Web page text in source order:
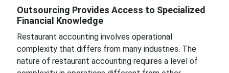
Outsourcing Provides Access to Specialized
Financial Knowledge
Restaurant accounting involves operational
complexity that differs from many industries. The
nature of restaurant accounting requires a level of